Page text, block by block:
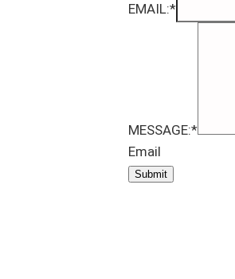
EMAIL:*
MESSAGE:*
Email
Submit